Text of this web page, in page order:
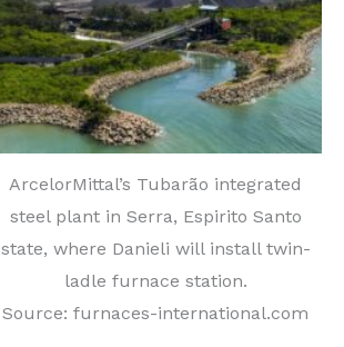
ArcelorMittal’s Tubarão integrated
steel plant in Serra, Espirito Santo
state, where Danieli will install twin-
ladle furnace station.
Source: furnaces-international.com